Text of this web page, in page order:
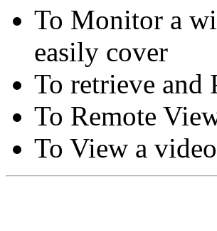
To Monitor a
easily cover
To retrieve and
To Remote
To View a